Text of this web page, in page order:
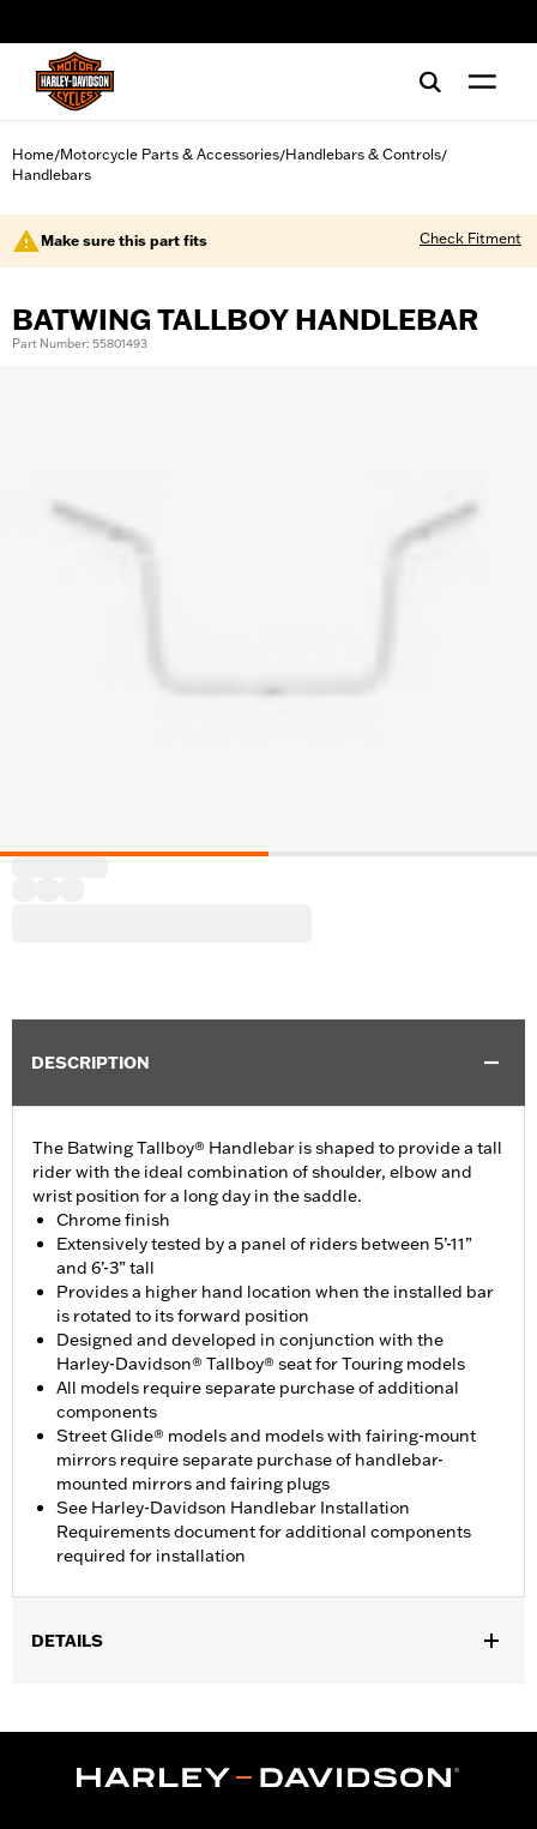
Home/Motorcycle Parts & Accessories/Handlebars & Controls/
Handlebars
Make sure this part fits Check Fitment
BATWING TALLBOY HANDLEBAR
Part Number: 55801493
DESCRIPTION
The Batwing Tallboy® Handlebar is shaped to provide a tall
rider with the ideal combination of shoulder, elbow and
wrist position for a long day in the saddle.
Chrome finish
Extensively tested by a panel of riders between 5’-11”
and 6’-3” tall
Provides a higher hand location when the installed bar
is rotated to its forward position
Designed and developed in conjunction with the
Harley-Davidson® Tallboy® seat for Touring models
All models require separate purchase of additional
components
Street Glide® models and models with fairing-mount
mirrors require separate purchase of handlebar-
mounted mirrors and fairing plugs
See Harley-Davidson Handlebar Installation
Requirements document for additional components
required for installation
DETAILS
Installation Instructions